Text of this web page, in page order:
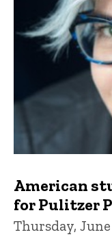
American
for Pulitzer
Thursday, June